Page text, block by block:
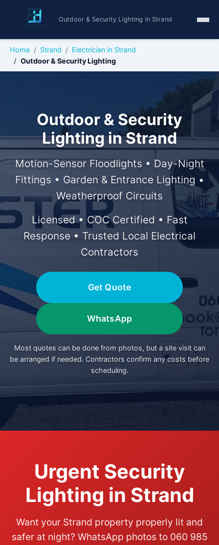
Outdoor & Security Lighting in Strand
Home Strand
Electrician in Strand
Outdoor & Security Lighting
Outdoor & Security
Lighting in Strand
Motion-Sensor Floodlights • Day-Night
Fittings • Garden & Entrance Lighting •
Weatherproof Circuits
Licensed • COC Certified • Fast
Response • Trusted Local Electrical
Contractors
Get Quote
WhatsApp
Most quotes can be done from photos, but a site visit can
be arranged if needed. Contractors confirm any costs before
scheduling.
Urgent Security
Lighting in Strand
Want your Strand property properly lit and
safer at night? WhatsApp photos to 060 985